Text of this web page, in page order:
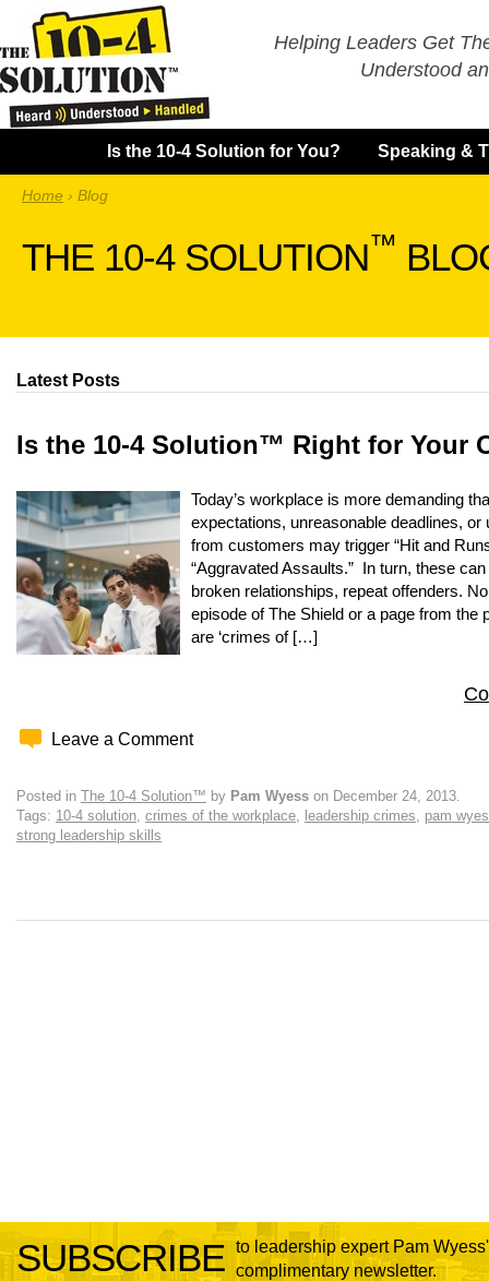
Helping Leaders Get
Understood
Is the 10-4 Solution for You? Speaking &
Home › Blog
THE 10-4 SOLUTION™
Latest Posts
Is the 10-4 Solution™ Right for Your
Today’s workplace is more demanding
expectations, unreasonable deadlines, or
from customers may trigger “Hit and
“Aggravated Assaults.” In turn, these
broken relationships, repeat offenders.
episode of The Shield or a page from the
are ‘crimes of […]
Leave a Comment
Posted in The 10-4 Solution™ by Pam Wyess on December 24, 2013.
Tags: 10-4 solution, crimes of the workplace, leadership crimes, pam
strong leadership skills
SUBSCRIBE to leadership expert Pam Wyess'
complimentary newsletter.